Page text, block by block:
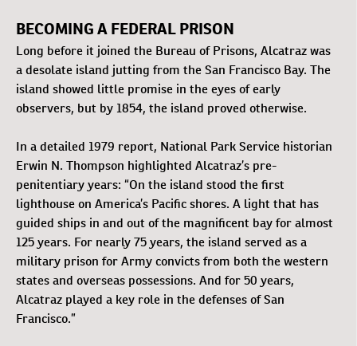
BECOMING A FEDERAL PRISON
Long before it joined the Bureau of Prisons, Alcatraz was
a desolate island jutting from the San Francisco Bay. The
island showed little promise in the eyes of early
observers, but by 1854, the island proved otherwise.
In a detailed 1979 report, National Park Service historian
Erwin N. Thompson highlighted Alcatraz’s pre-
penitentiary years: “On the island stood the first
lighthouse on America’s Pacific shores. A light that has
guided ships in and out of the magnificent bay for almost
125 years. For nearly 75 years, the island served as a
military prison for Army convicts from both the western
states and overseas possessions. And for 50 years,
Alcatraz played a key role in the defenses of San
Francisco.”